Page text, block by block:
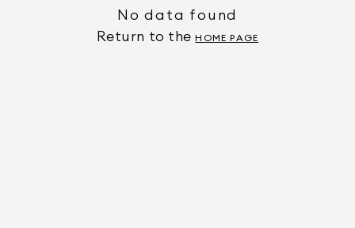
No data found
Return to the HOME PAGE